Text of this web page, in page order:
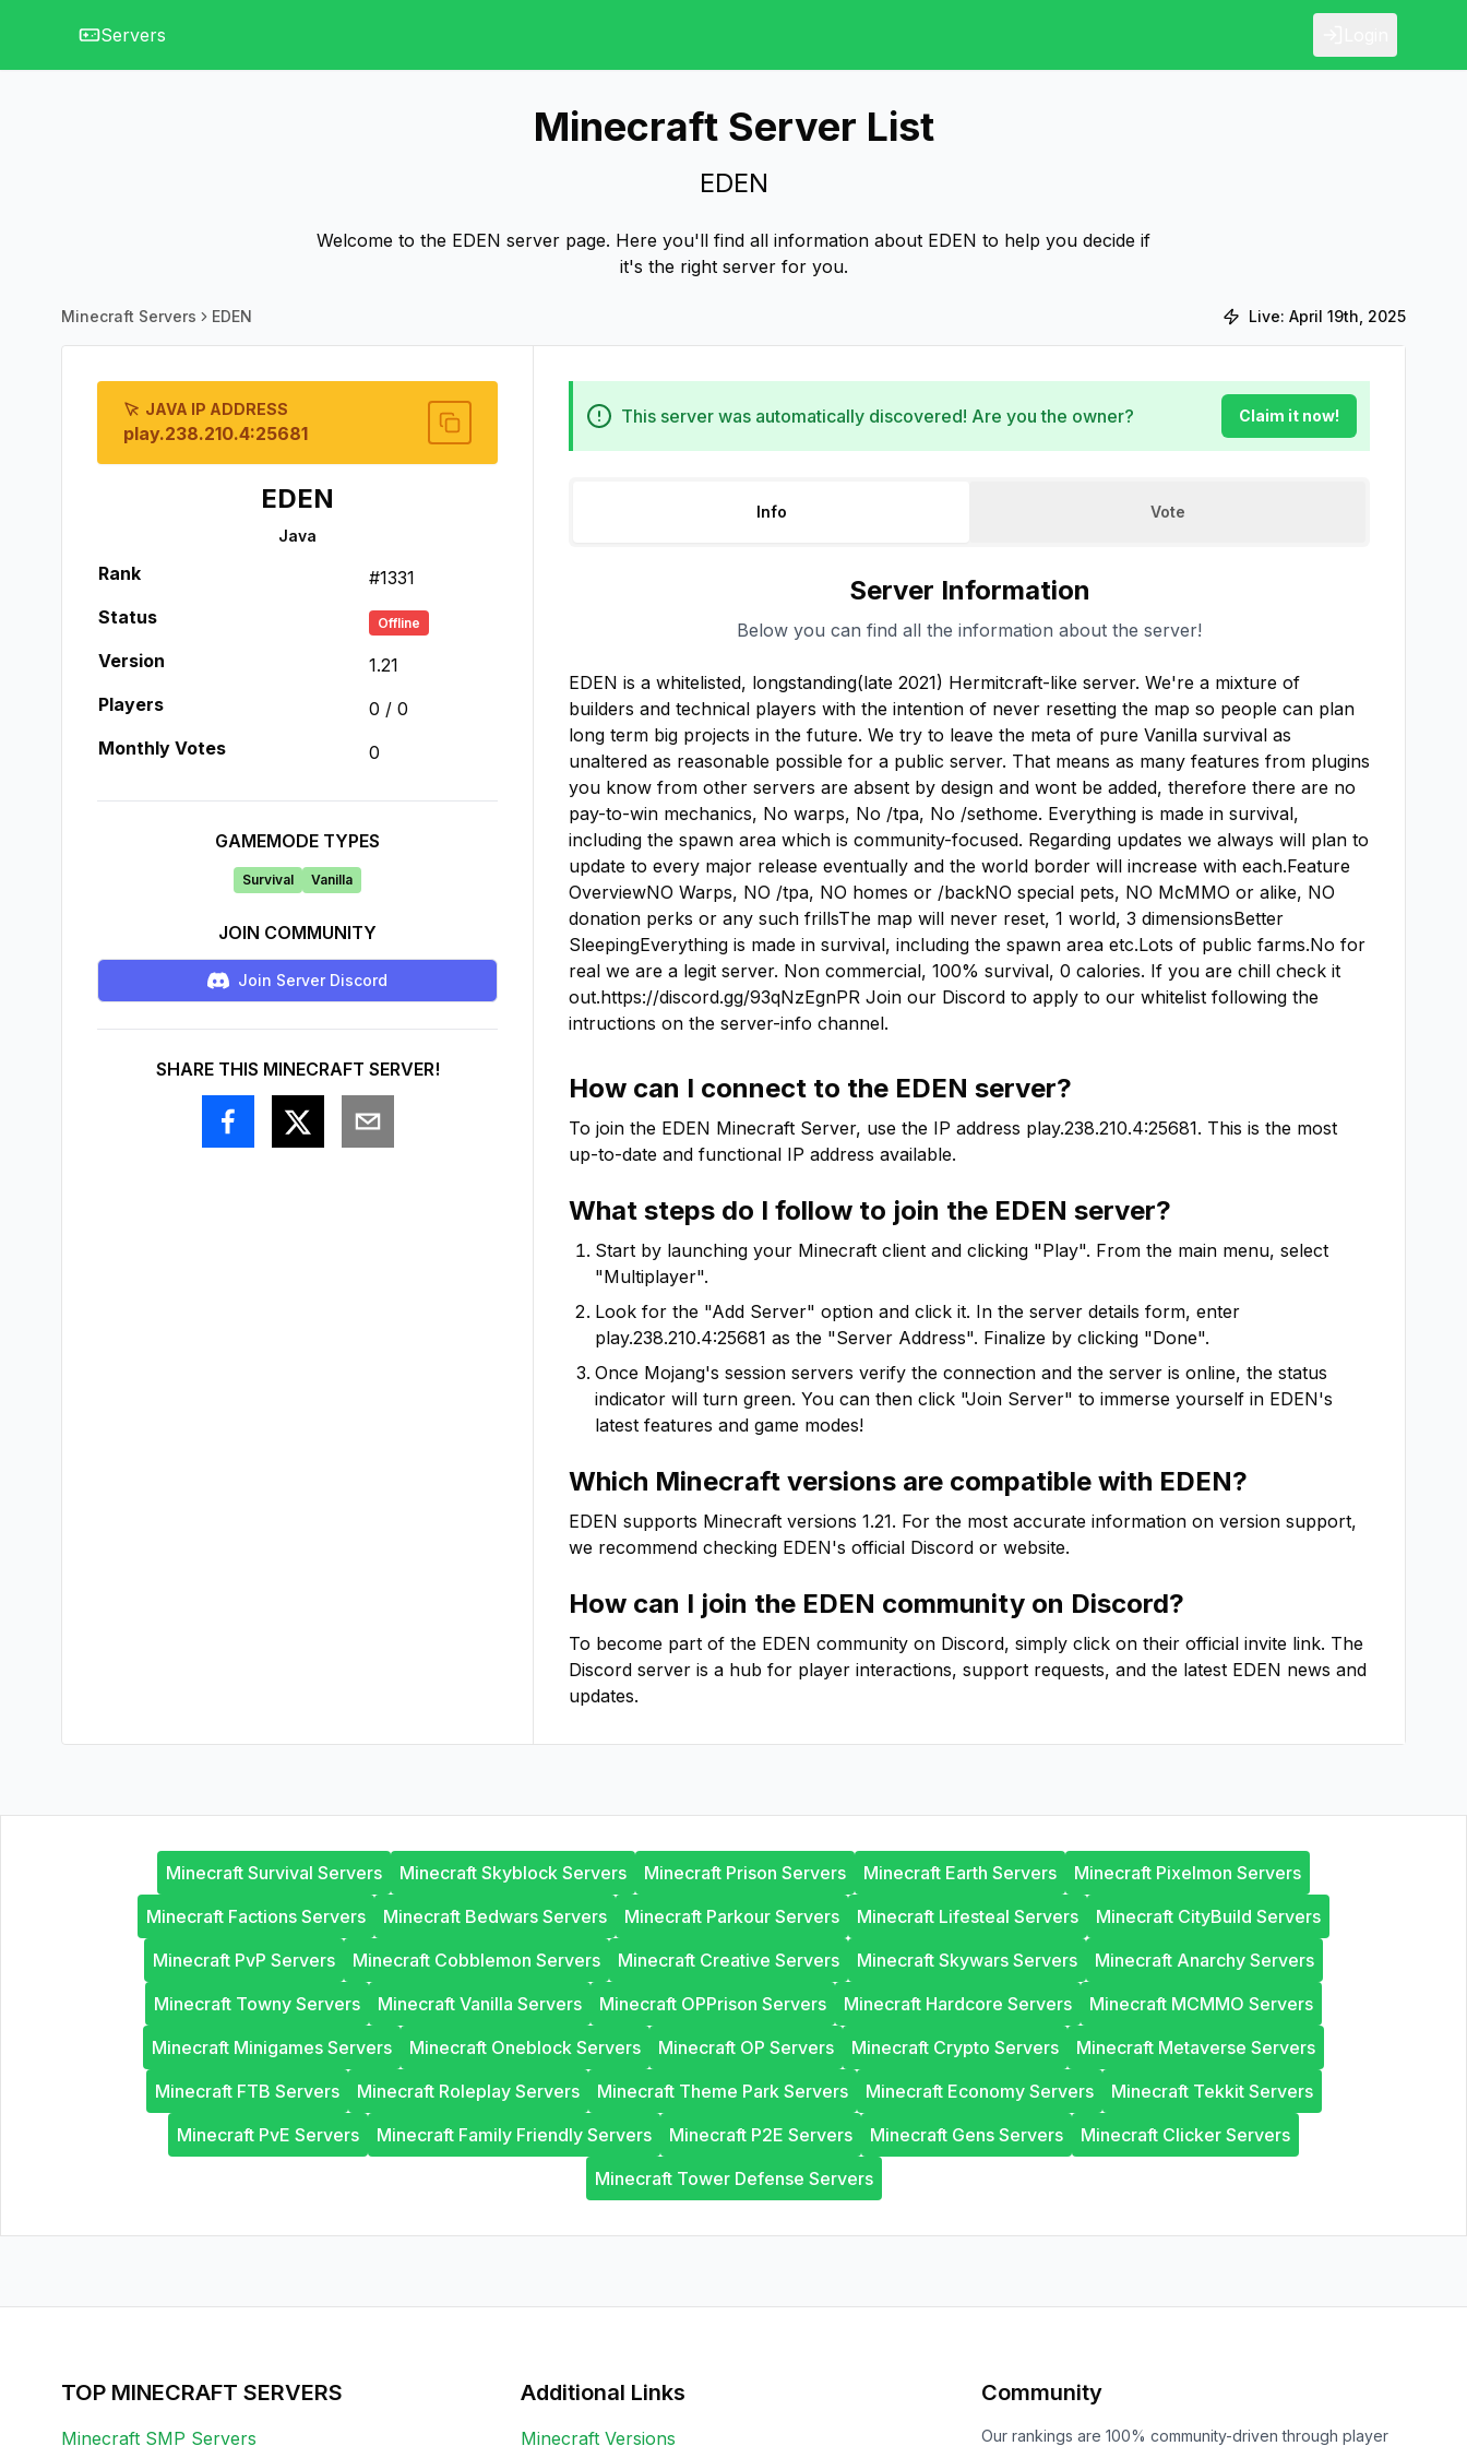
Servers
Minecraft Server List
EDEN
Welcome to the EDEN server page. Here you'll find all information about EDEN to help you decide if
it's the right server for you.
Minecraft Servers EDEN Live: April 19th, 2025
JAVA IP ADDRESS
play.238.210.4:25681
EDEN
Java
Rank #1331
Status
Offline
Version
1.21
Players
0 / 0
Monthly Votes
0
GAMEMODE TYPES
Survival Vanilla
JOIN COMMUNITY
Join Server Discord
SHARE THIS MINECRAFT SERVER!
This server was automatically discovered! Are you the owner? Claim it now!
Info Vote
Server Information
Below you can find all the information about the server!
EDEN is a whitelisted, longstanding(late 2021) Hermitcraft-like server. We're a mixture of
builders and technical players with the intention of never resetting the map so people can plan
long term big projects in the future. We try to leave the meta of pure Vanilla survival as
unaltered as reasonable possible for a public server. That means as many features from plugins
you know from other servers are absent by design and wont be added, therefore there are no
pay-to-win mechanics, No warps, No /tpa, No /sethome. Everything is made in survival,
including the spawn area which is community-focused. Regarding updates we always will plan to
update to every major release eventually and the world border will increase with each.Feature
OverviewNO Warps, NO /tpa, NO homes or /backNO special pets, NO McMMO or alike, NO
donation perks or any such frillsThe map will never reset, 1 world, 3 dimensionsBetter
SleepingEverything is made in survival, including the spawn area etc.Lots of public farms.No for
real we are a legit server. Non commercial, 100% survival, 0 calories. If you are chill check it
out.https://discord.gg/93qNzEgnPR Join our Discord to apply to our whitelist following the
intructions on the server-info channel.
How can I connect to the EDEN server?
To join the EDEN Minecraft Server, use the IP address play.238.210.4:25681. This is the most
up-to-date and functional IP address available.
What steps do I follow to join the EDEN server?
Start by launching your Minecraft client and clicking "Play". From the main menu, select
"Multiplayer".
Look for the "Add Server" option and click it. In the server details form, enter
play.238.210.4:25681 as the "Server Address". Finalize by clicking "Done".
Once Mojang's session servers verify the connection and the server is online, the status
indicator will turn green. You can then click "Join Server" to immerse yourself in EDEN's
latest features and game modes!
Which Minecraft versions are compatible with EDEN?
EDEN supports Minecraft versions 1.21. For the most accurate information on version support,
we recommend checking EDEN's official Discord or website.
How can I join the EDEN community on Discord?
To become part of the EDEN community on Discord, simply click on their official invite link. The
Discord server is a hub for player interactions, support requests, and the latest EDEN news and
updates.
Minecraft Survival Servers Minecraft Skyblock Servers Minecraft Prison Servers Minecraft Earth Servers
Minecraft Pixelmon Servers
Minecraft Factions Servers
Minecraft Bedwars Servers Minecraft Parkour Servers Minecraft Lifesteal Servers
Minecraft CityBuild Servers
Minecraft PvP Servers
Minecraft Cobblemon Servers Minecraft Creative Servers Minecraft Skywars Servers
Minecraft Anarchy Servers
Minecraft Towny Servers
Minecraft Vanilla Servers Minecraft OPPrison Servers Minecraft Hardcore Servers
Minecraft MCMMO Servers
Minecraft Minigames Servers
Minecraft Oneblock Servers Minecraft OP Servers Minecraft Crypto Servers
Minecraft Metaverse Servers
Minecraft FTB Servers
Minecraft Roleplay Servers Minecraft Theme Park Servers Minecraft Economy Servers
Minecraft Tekkit Servers
Minecraft PvE Servers
Minecraft Family Friendly Servers Minecraft P2E Servers Minecraft Gens Servers
Minecraft Clicker Servers
Minecraft Tower Defense Servers
TOP MINECRAFT SERVERS
Minecraft SMP Servers
Additional Links
Minecraft Versions
Community
Our rankings are 100% community-driven through player